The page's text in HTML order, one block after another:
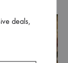
deals,